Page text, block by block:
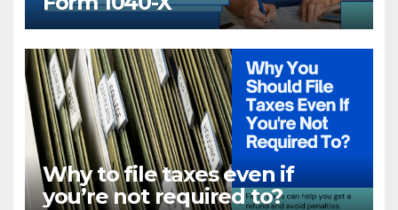
Why to file taxes even if
you’re not required to?